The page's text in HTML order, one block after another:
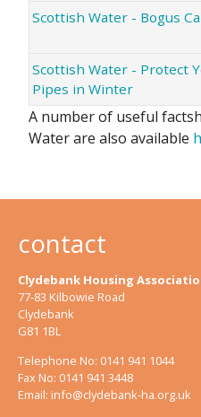
Scottish Water - Bogus
Scottish Water - Protect
Pipes in Winter
A number of useful
Water are also available
contact
Clydebank Housing
77-83 Kilbowie Road
Clydebank
G81 1BL
Telephone No: 0141 941 1044
Fax No: 0141 941 3448
Email: info@clydebank-ha.org.uk